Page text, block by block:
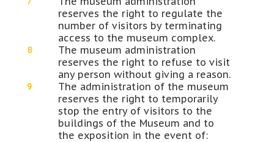
reserves the right to regulate the
number of visitors by terminating
access to the museum complex.
The museum administration
reserves the right to refuse to visit
any person without giving a reason.
The administration of the museum
reserves the right to temporarily
stop the entry of visitors to the
buildings of the Museum and to
the exposition in the event of: